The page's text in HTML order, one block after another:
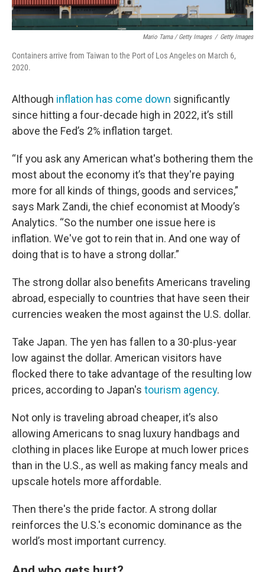
Mario Tama / Getty Images / Getty Images
Containers arrive from Taiwan to the Port of Los Angeles on March 6,
2020.
Although inflation has come down significantly
since hitting a four-decade high in 2022, it’s still
above the Fed’s 2% inflation target.
“If you ask any American what's bothering them the
most about the economy it’s that they're paying
more for all kinds of things, goods and services,”
says Mark Zandi, the chief economist at Moody’s
Analytics. “So the number one issue here is
inflation. We've got to rein that in. And one way of
doing that is to have a strong dollar.”
The strong dollar also benefits Americans traveling
abroad, especially to countries that have seen their
currencies weaken the most against the U.S. dollar.
Take Japan. The yen has fallen to a 30-plus-year
low against the dollar. American visitors have
flocked there to take advantage of the resulting low
prices, according to Japan's tourism agency.
Not only is traveling abroad cheaper, it’s also
allowing Americans to snag luxury handbags and
clothing in places like Europe at much lower prices
than in the U.S., as well as making fancy meals and
upscale hotels more affordable.
Then there's the pride factor. A strong dollar
reinforces the U.S.'s economic dominance as the
world’s most important currency.